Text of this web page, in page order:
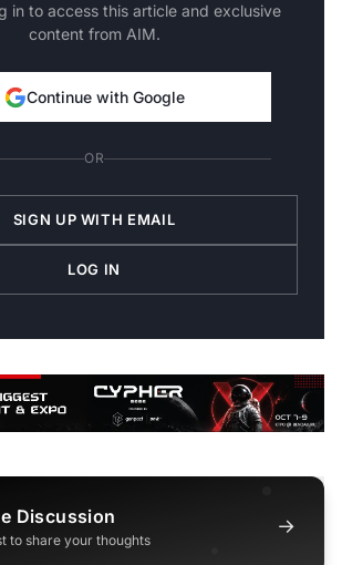
in to access this article and exclusive
content from AIM.
Continue with Google
OR
SIGN UP WITH EMAIL
LOG IN
Discussion
to share your thoughts
→